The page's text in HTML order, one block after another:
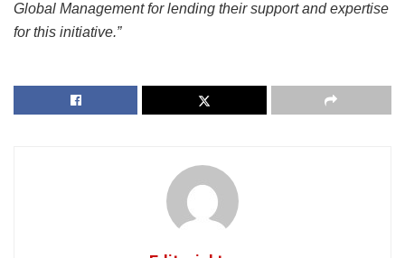
Global Management for lending their support and expertise
for this initiative.”